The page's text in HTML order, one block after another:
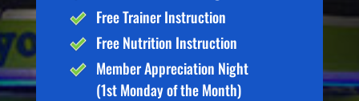
Free Trainer Instruction
Free Nutrition Instruction
Member Appreciation Night
(1st Monday of the Month)